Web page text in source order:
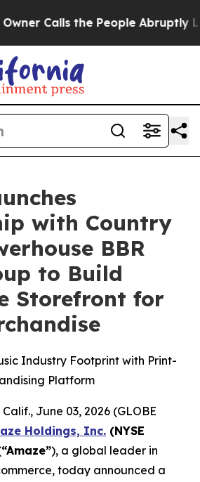
Calls the People Abruptly Laid
with Country
BBR
to Build
Storefront for
Industry Footprint with Print-
Platform
Calif., June 03, 2026 (GLOBE
Holdings, Inc. (NYSE
“Amaze”), a global leader in
today announced a